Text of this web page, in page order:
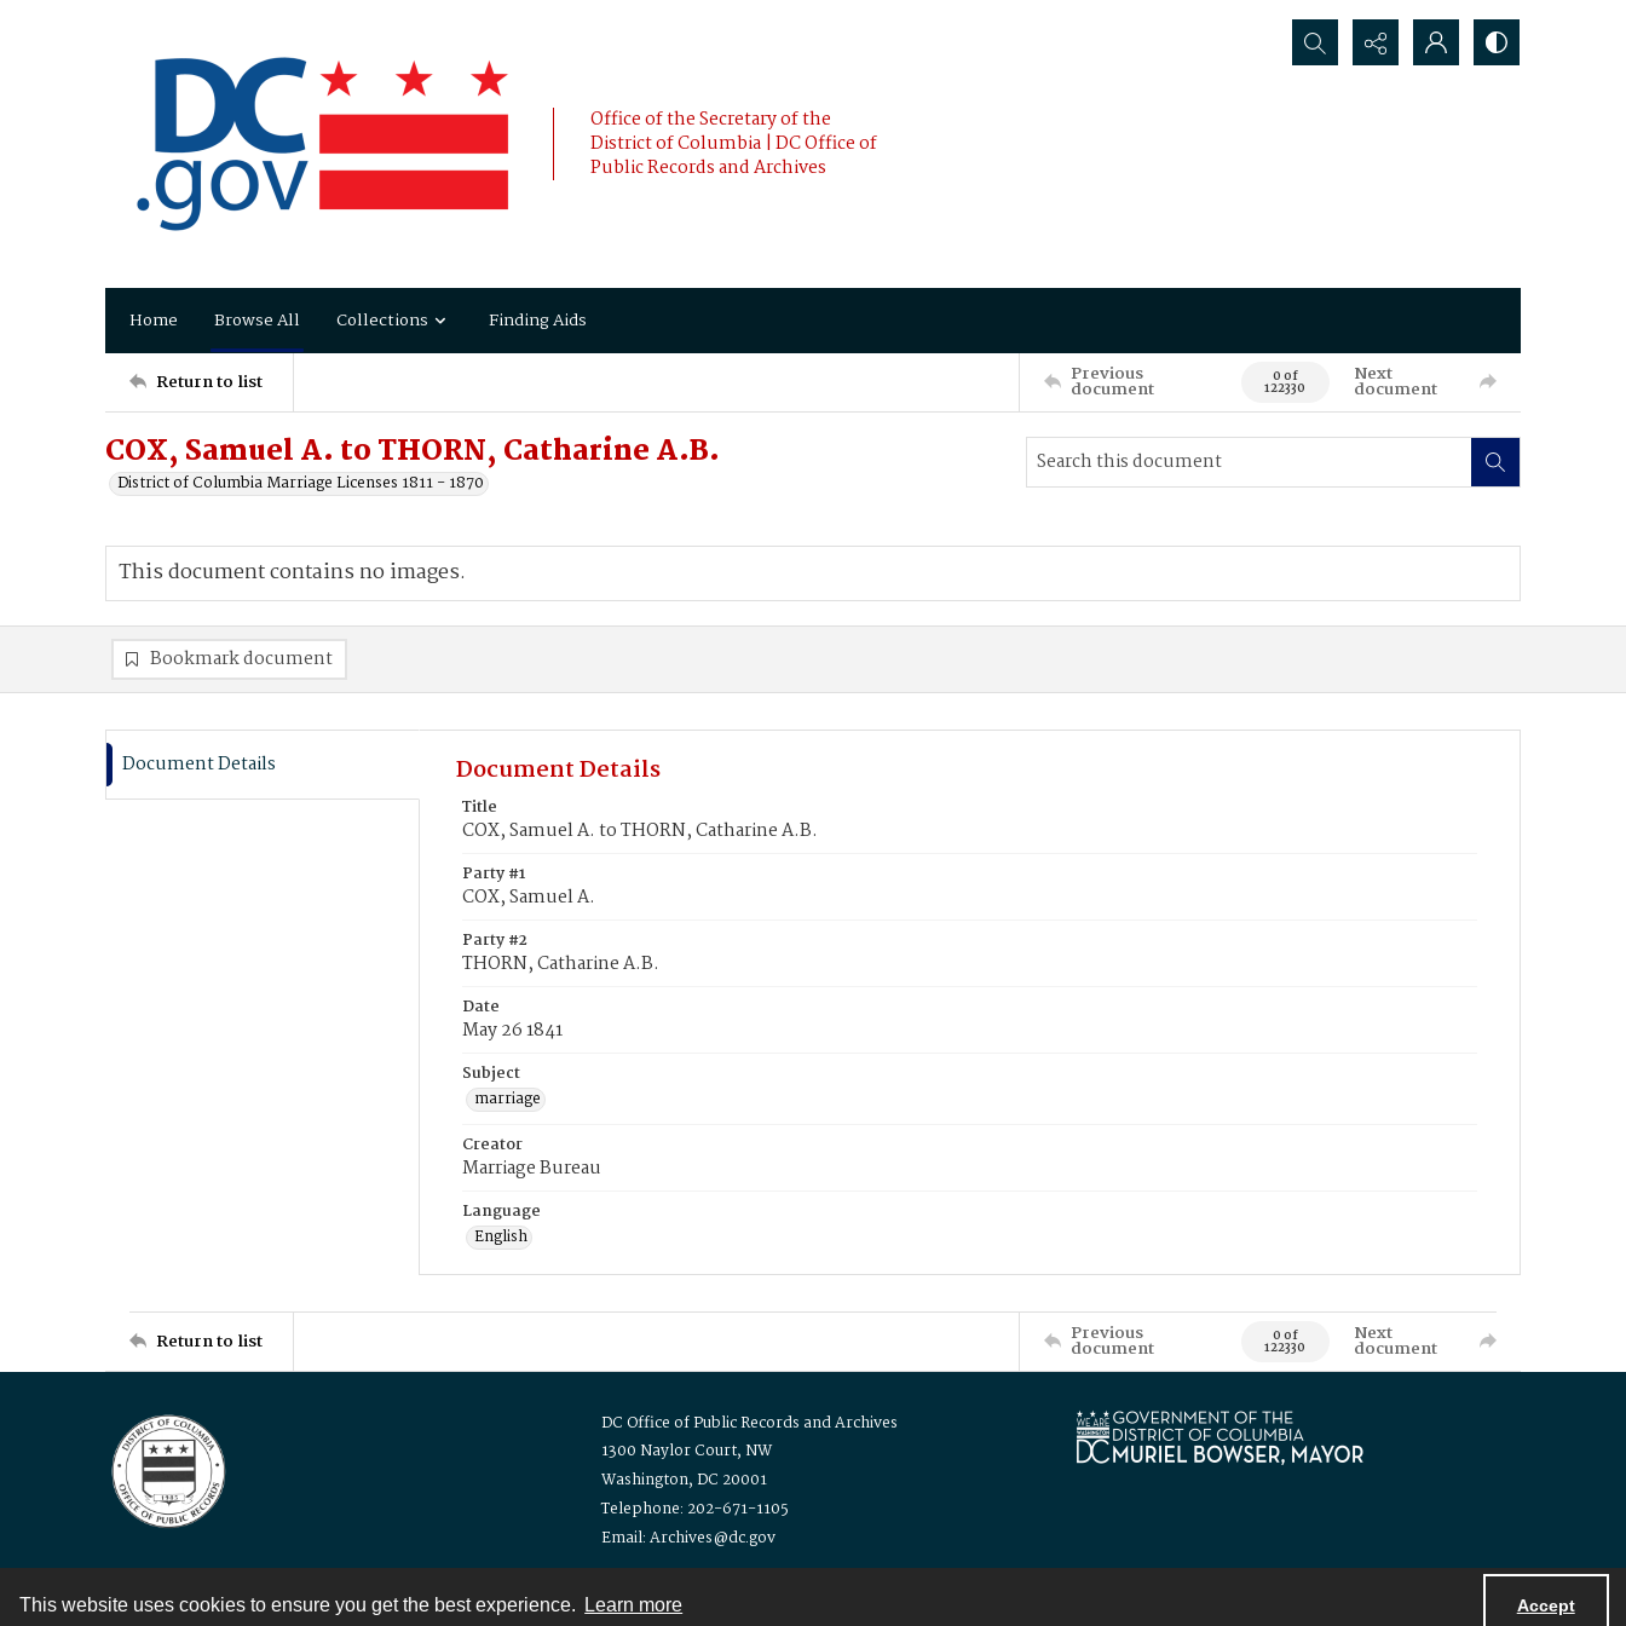
This website uses cookies to ensure you get the best experience. Learn more Accept
Office of the Secretary of the
District of Columbia | DC Office of
Public Records and Archives
Search...
Home Browse All Collections Finding Aids
Return to list Previous
document 0 of
122330
Next
document
COX, Samuel A. to THORN, Catharine A.B.
District of Columbia Marriage Licenses 1811 - 1870
This document contains no images.
Bookmark document
Document Details Document Details
Title
COX, Samuel A. to THORN, Catharine A.B.
Party #1
COX, Samuel A.
Party #2
THORN, Catharine A.B.
Date
May 26 1841
Subject
marriage
Creator
Marriage Bureau
Language
English
Return to list Previous
document 0 of
122330
Next
document
DC Office of Public Records and Archives
1300 Naylor Court, NW
Washington, DC 20001
Telephone: 202-671-1105
Email: Archives@dc.gov
Contact